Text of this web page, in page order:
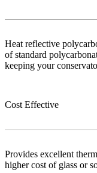
Heat reflective
of standard
keeping your
Cost Effective
Provides excellent
higher cost of glass or